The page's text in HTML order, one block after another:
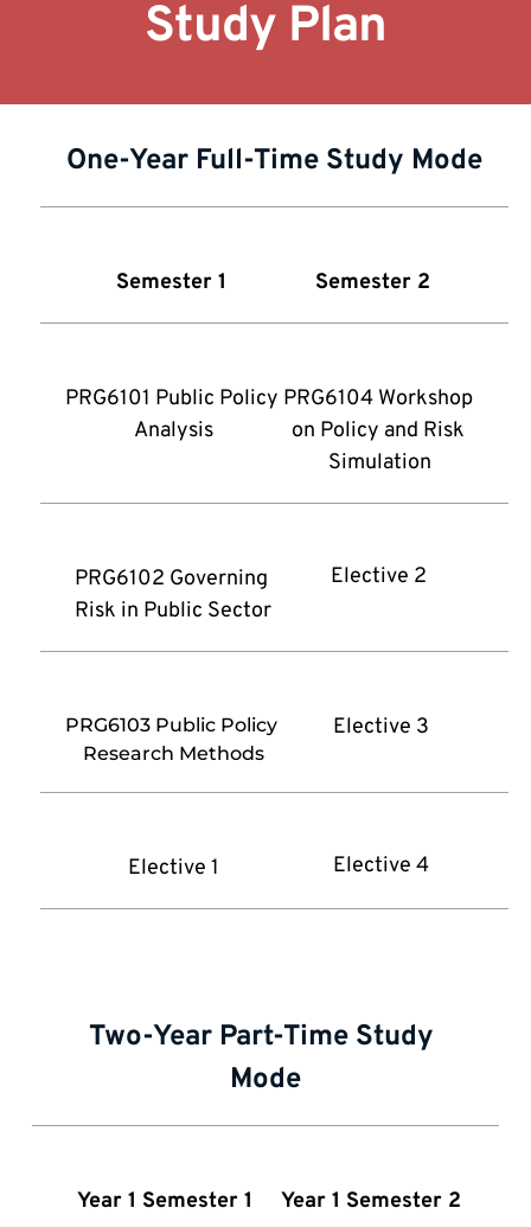
Study Plan
One-Year Full-Time Study Mode
Semester 1 Semester 2
PRG6101 Public Policy
Analysis
PRG6104 Workshop
on Policy and Risk
Simulation
PRG6102 Governing
Risk in Public Sector
Elective 2
PRG6103 Public Policy
Research Methods
Elective 3
Elective 1 Elective 4
Two-Year Part-Time Study
Mode
Year 1 Semester 1 Year 1 Semester 2